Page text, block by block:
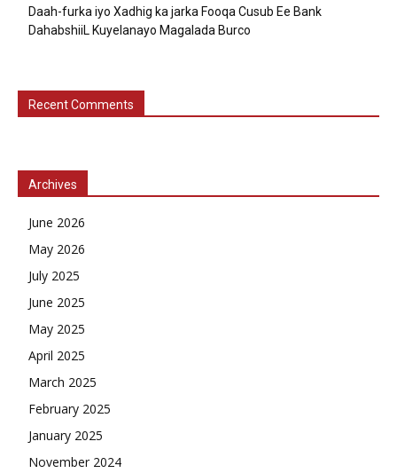
Daah-furka iyo Xadhig ka jarka Fooqa Cusub Ee Bank
DahabshiiL Kuyelanayo Magalada Burco
Recent Comments
Archives
June 2026
May 2026
July 2025
June 2025
May 2025
April 2025
March 2025
February 2025
January 2025
November 2024